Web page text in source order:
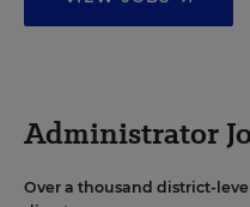
Administrator
Over a thousand district-